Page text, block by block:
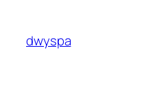
content
dwyspa